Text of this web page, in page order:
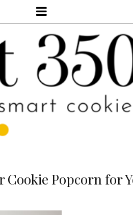
Cookie Popcorn for